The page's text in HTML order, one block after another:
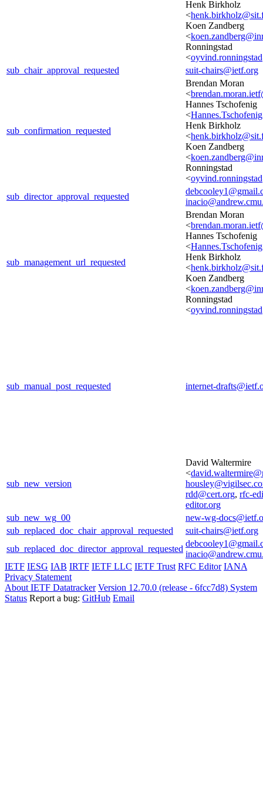
Henk Birkholz
<
Koen Zandberg
<
Ronningstad
<
sub_chair_approval_requested
suit-chairs@ietf.org
sub_confirmation_requested
Brendan Moran
<
Hannes Tschofenig
<
Henk Birkholz
<
Koen Zandberg
<
Ronningstad
<
sub_director_approval_requested
sub_management_url_requested
Brendan Moran
<
Hannes Tschofenig
<
Henk Birkholz
<
Koen Zandberg
<
Ronningstad
<
sub_manual_post_requested internet-
sub_new_version
David Waltermire
<
rdd@cert.org, rfc-
editor.org
sub_new_wg_00
new-wg-
sub_replaced_doc_chair_approval_requested
suit-chairs@ietf.org
sub_replaced_doc_director_approval_requested
IETF IESG IAB IRTF IETF LLC IETF Trust RFC Editor IANA
Privacy Statement
About IETF Datatracker Version 12.70.0 (release - 6fcc7d8) System
Status Report a bug: GitHub Email